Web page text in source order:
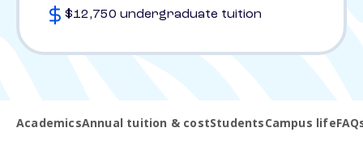
$12,750 undergraduate tuition
AcademicsAnnual tuition & costStudentsCampus life